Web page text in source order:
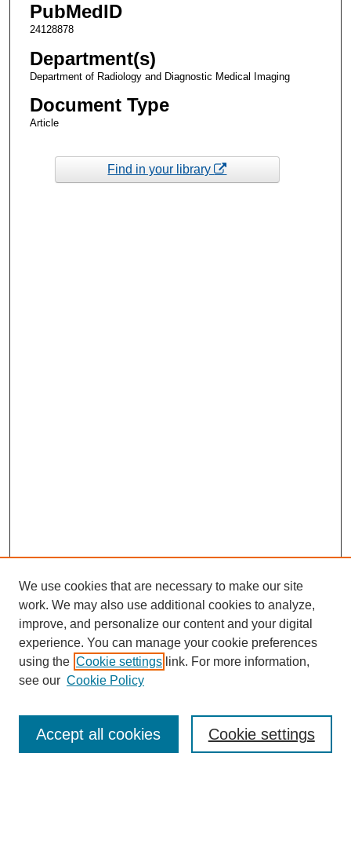
PubMedID
24128878
Department(s)
Department of Radiology and Diagnostic Medical Imaging
Document Type
Article
Find in your library
Enter search terms:
We use cookies that are necessary to make our site
work. We may also use additional cookies to analyze,
improve, and personalize our content and your digital
experience. You can manage your cookie preferences
using the Cookie settings link. For more information,
see our Cookie Policy
Cookie settings
Accept all cookies